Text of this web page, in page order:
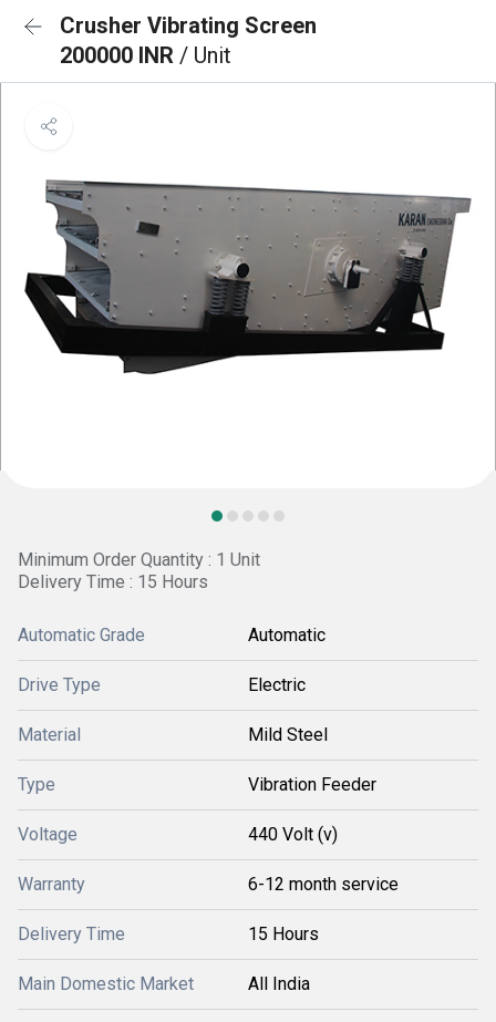
Crusher Vibrating Screen
200000 INR / Unit
Minimum Order Quantity : 1 Unit
Delivery Time : 15 Hours
Automatic Grade Automatic
Drive Type Electric
Material Mild Steel
Type Vibration Feeder
Voltage 440 Volt (v)
Warranty 6-12 month service
Delivery Time 15 Hours
Main Domestic Market All India